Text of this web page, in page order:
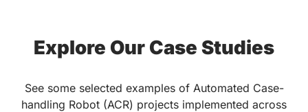
Explore Our Case Studies
See some selected examples of Automated Case-
handling Robot (ACR) projects implemented across